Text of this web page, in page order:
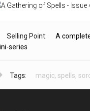
Selling Point:
A
series
Tags: magic, spells,